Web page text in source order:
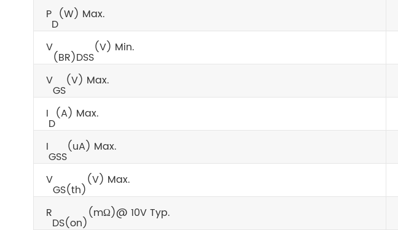
P
D
(W) Max.
V
(BR)DSS
(V) Min.
V
GS
(V) Max.
I
D
(A) Max.
I
GSS
(uA) Max.
V
GS(th)
(V) Max.
R
DS(on)
(mΩ)@ 10V Typ.